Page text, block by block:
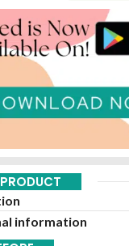
information